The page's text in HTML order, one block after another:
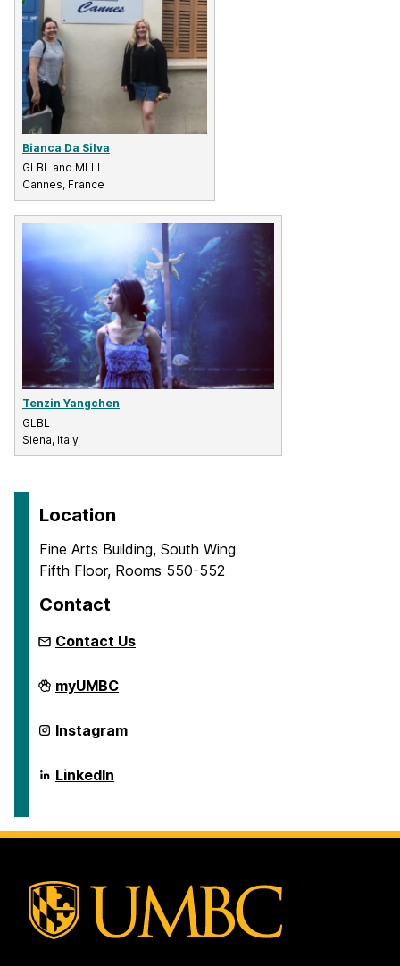
Bianca Da Silva
GLBL and MLLI
Cannes, France
Tenzin Yangchen
GLBL
Siena, Italy
Location
Fine Arts Building, South Wing
Fifth Floor, Rooms 550-552
Contact
Contact Us
Global
Studies
on
myUMBC
Global
Studies
on
Instagram
Global
Studies
LinkedIn